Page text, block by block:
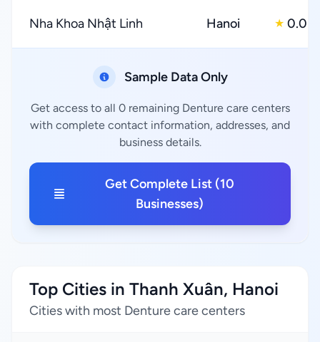
Nha Khoa Nhật Linh Hanoi ★ 0.0
Sample Data Only
Get access to all 0 remaining Denture care centers
with complete contact information, addresses, and
business details.
Get Complete List (10
Businesses)
Top Cities in Thanh Xuân, Hanoi
Cities with most Denture care centers